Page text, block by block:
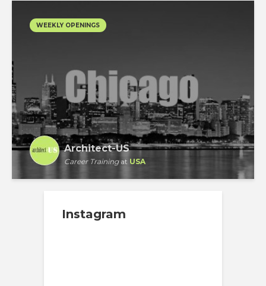
WEEKLY OPENINGS
Architect-US
Career Trainingat USA
Instagram